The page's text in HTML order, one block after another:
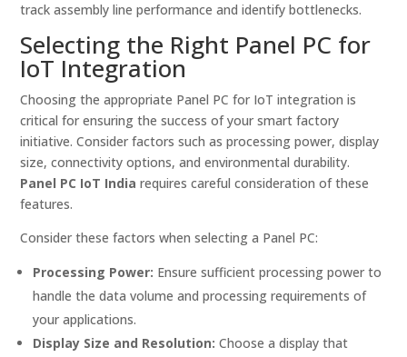
track assembly line performance and identify bottlenecks.
Selecting the Right Panel PC for
IoT Integration
Choosing the appropriate Panel PC for IoT integration is
critical for ensuring the success of your smart factory
initiative. Consider factors such as processing power, display
size, connectivity options, and environmental durability.
Panel PC IoT India requires careful consideration of these
features.
Consider these factors when selecting a Panel PC:
Processing Power: Ensure sufficient processing power to
handle the data volume and processing requirements of
your applications.
Display Size and Resolution: Choose a display that